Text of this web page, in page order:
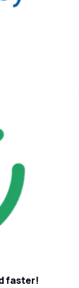
faster!